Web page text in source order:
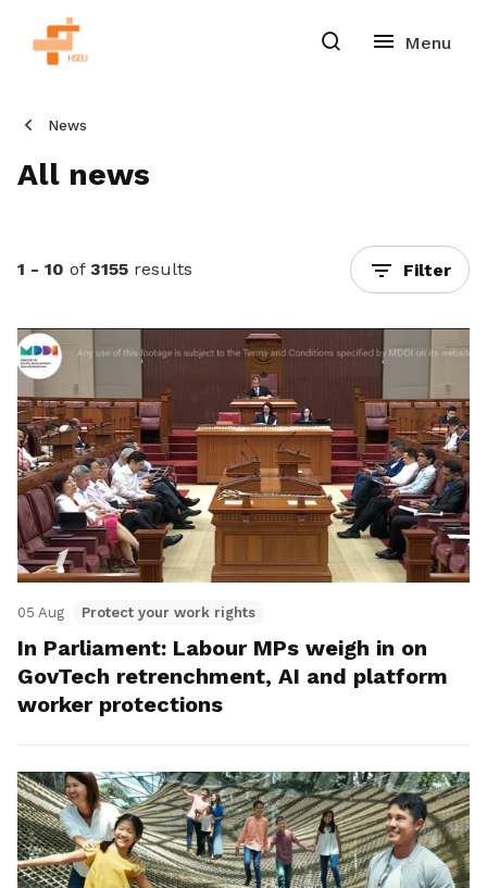
News
All news
1 - 10 of 3155 results Filter
05 Aug Protect your work rights
In Parliament: Labour MPs weigh in on
GovTech retrenchment, AI and platform
worker protections